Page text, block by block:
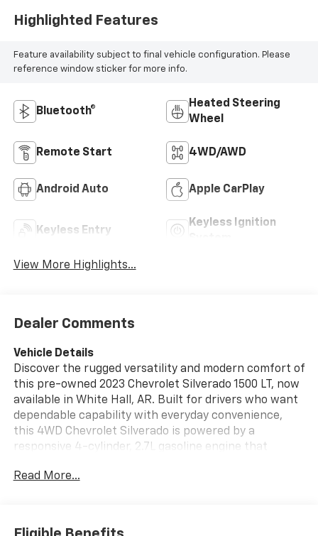
Highlighted Features
Feature availability subject to final vehicle configuration. Please
reference window sticker for more info.
Bluetooth®
Heated Steering
Wheel
Remote Start 4WD/AWD
Android Auto Apple CarPlay
Keyless Entry
Keyless Ignition
View More Highlights...
Dealer Comments
Vehicle Details
Discover the rugged versatility and modern comfort of
this pre-owned 2023 Chevrolet Silverado 1500 LT, now
available in White Hall, AR. Built for drivers who want
dependable capability with everyday convenience,
this 4WD Chevrolet Silverado is powered by a
responsive 4-cylinder, 2.7L gasoline engine that
town, or out on the open road. The LT trim brings
Lane Keep Assist for added peace of mind, Steering
Read More...